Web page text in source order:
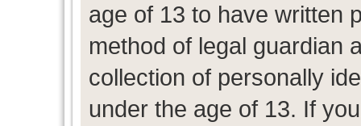
age of 13 to have written
method of legal guardian
collection of personally
under the age of 13. If